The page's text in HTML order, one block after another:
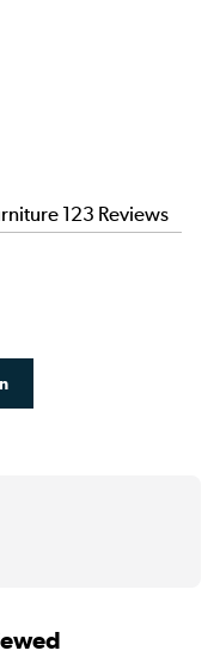
123 Reviews